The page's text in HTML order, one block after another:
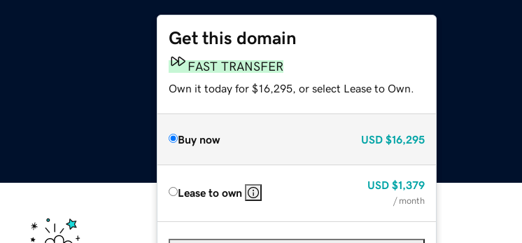
Get this domain
FAST TRANSFER
Own it today for $16,295, or select Lease to Own.
Buy now USD $16,295
Lease to own
USD $1,379
/ month